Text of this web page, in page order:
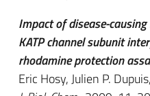
Impact of disease-
KATP channel subunit
rhodamine protection
Eric Hosy, Julien P.